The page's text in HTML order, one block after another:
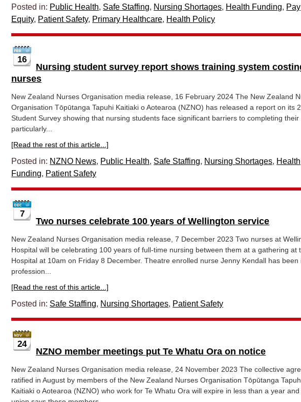
Posted in: Public Health, Safe Staffing, Nursing Shortages, Health Funding, Pay
Equity, Patient Safety, Primary Healthcare, Health Policy
16
Nursing student survey report shows training system
nurses
New Zealand Nurses Organisation media release, 16 February 2024 The New Zealand
Organisation Tōpūtanga Tapuhi Kaitiaki o Aotearoa (NZNO) has released a report on its
Student Survey showing that nursing students face significant barriers to completing their
particularly...
[Read the rest of this article...]
Posted in: NZNO News, Public Health, Safe Staffing, Nursing Shortages, Health
Funding, Patient Safety
7
Two nurses celebrate 100 years of Wellington service
New Zealand Nurses Organisation media release, 7 December 2023 Two nurses at
Hospital will be celebrating 100 years of full-time nursing between them at a gathering at
Hospital at 10am on Friday 8 December. Theatre enrolled nurse Jenny Kendall has been
profession...
[Read the rest of this article...]
Posted in: Safe Staffing, Nursing Shortages, Patient Safety
24
NZNO member meetings put Te Whatu Ora on notice
New Zealand Nurses Organisation media release, 24 November 2023 The collective
ratified in August by members of the New Zealand Nurses Organisation Tōpūtanga
Kaitiaki o Aotearoa (NZNO) who work for Te Whatu Ora will expire in less than a year